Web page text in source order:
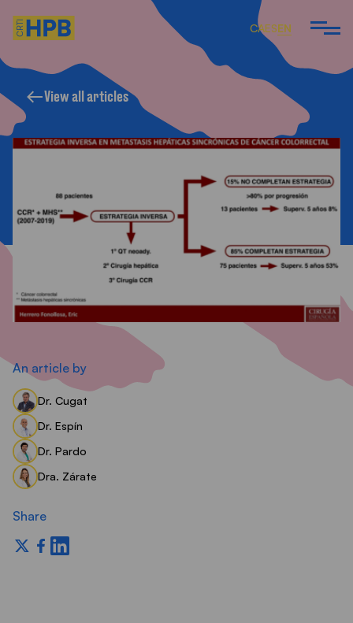
CAESEN
AND
View all articles
An article by
Dr. Cugat
Dr. Espín
Dr. Pardo
Dra. Zárate
Share